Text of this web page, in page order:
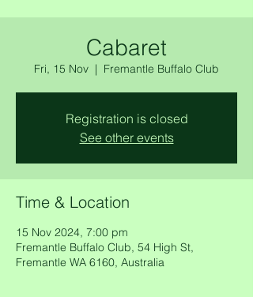
Cabaret
Fri, 15 Nov
  |
Fremantle Buffalo Club
Registration is closed
See other events
Time & Location
15 Nov 2024, 7:00 pm
Fremantle Buffalo Club, 54 High St,
Fremantle WA 6160, Australia